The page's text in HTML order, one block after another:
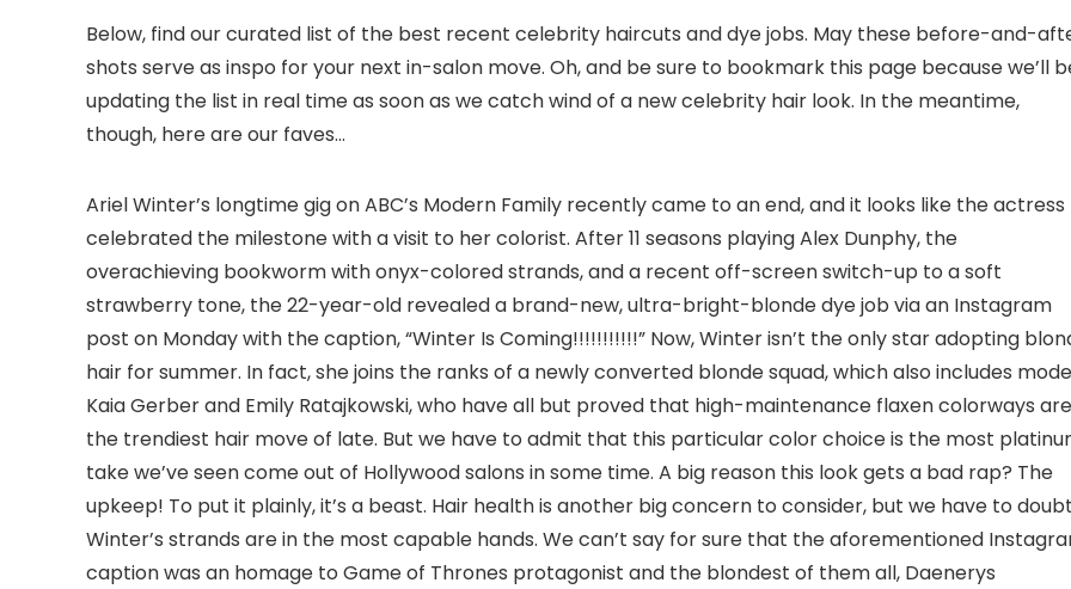
Below, find our curated list of the best recent celebrity haircuts and dye jobs. May these before-and-
shots serve as inspo for your next in-salon move. Oh, and be sure to bookmark this page because we’ll
updating the list in real time as soon as we catch wind of a new celebrity hair look. In the meantime,
though, here are our faves…
Ariel Winter’s longtime gig on ABC’s Modern Family recently came to an end, and it looks like the actress
celebrated the milestone with a visit to her colorist. After 11 seasons playing Alex Dunphy, the
overachieving bookworm with onyx-colored strands, and a recent off-screen switch-up to a soft
strawberry tone, the 22-year-old revealed a brand-new, ultra-bright-blonde dye job via an Instagram
post on Monday with the caption, “Winter Is Coming!!!!!!!!!!!” Now, Winter isn’t the only star adopting
hair for summer. In fact, she joins the ranks of a newly converted blonde squad, which also includes
Kaia Gerber and Emily Ratajkowski, who have all but proved that high-maintenance flaxen colorways are
the trendiest hair move of late. But we have to admit that this particular color choice is the most
take we’ve seen come out of Hollywood salons in some time. A big reason this look gets a bad rap? The
upkeep! To put it plainly, it’s a beast. Hair health is another big concern to consider, but we have to doubt
Winter’s strands are in the most capable hands. We can’t say for sure that the aforementioned
caption was an homage to Game of Thrones protagonist and the blondest of them all, Daenerys